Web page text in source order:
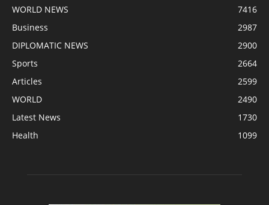
WORLD NEWS
7416
Business
2987
DIPLOMATIC NEWS
2900
Sports
2664
Articles
2599
WORLD
2490
Latest News
1730
Health
1099